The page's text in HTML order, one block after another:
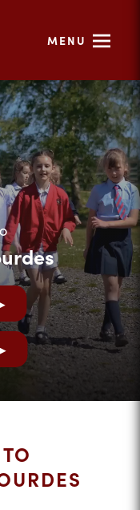
MENU